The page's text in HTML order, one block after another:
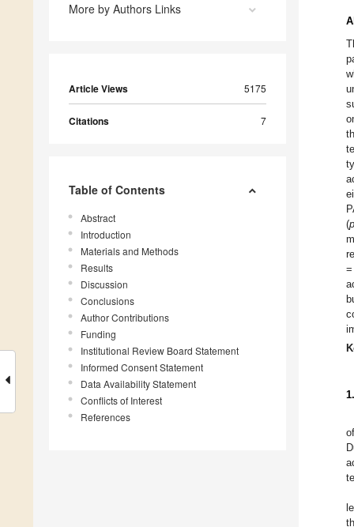
More by Authors Links
Article Views 5175
Citations 7
Table of Contents
Abstract
Introduction
Materials and Methods
Results
Discussion
Conclusions
Author Contributions
Funding
Institutional Review Board Statement
Informed Consent Statement
Data Availability Statement
Conflicts of Interest
References
(p
=